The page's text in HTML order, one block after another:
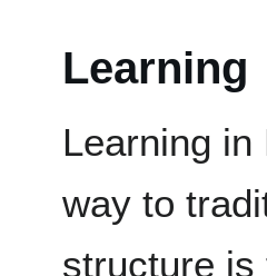
Learning
Learning
way to
structure is